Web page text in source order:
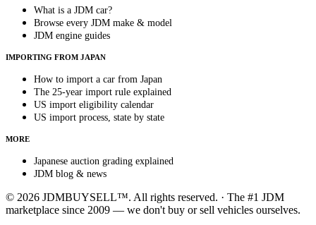
What is a JDM car?
Browse every JDM make & model
JDM engine guides
IMPORTING FROM JAPAN
How to import a car from Japan
The 25-year import rule explained
US import eligibility calendar
US import process, state by state
MORE
Japanese auction grading explained
JDM blog & news
© 2026 JDMBUYSELL™. All rights reserved. · The #1 JDM
marketplace since 2009 — we don't buy or sell vehicles ourselves.